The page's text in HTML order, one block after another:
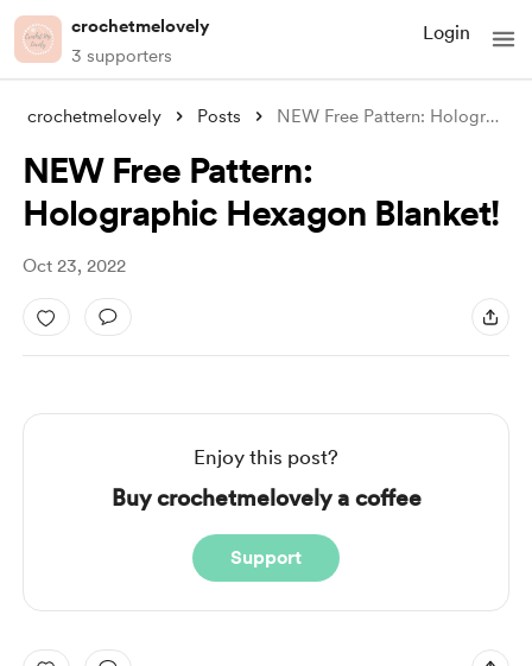
crochetmelovely
3 supporters
Login
crochetmelovely Posts NEW Free Pattern: Holographic Hexagon Bl
NEW Free Pattern:
Holographic Hexagon Blanket!
Oct 23, 2022
Enjoy this post?
Buy crochetmelovely a coffee
Support